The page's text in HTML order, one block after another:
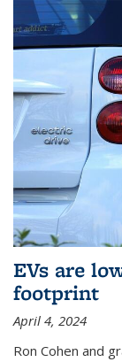
EVs are
footprint
April 4, 2024
Ron Cohen and